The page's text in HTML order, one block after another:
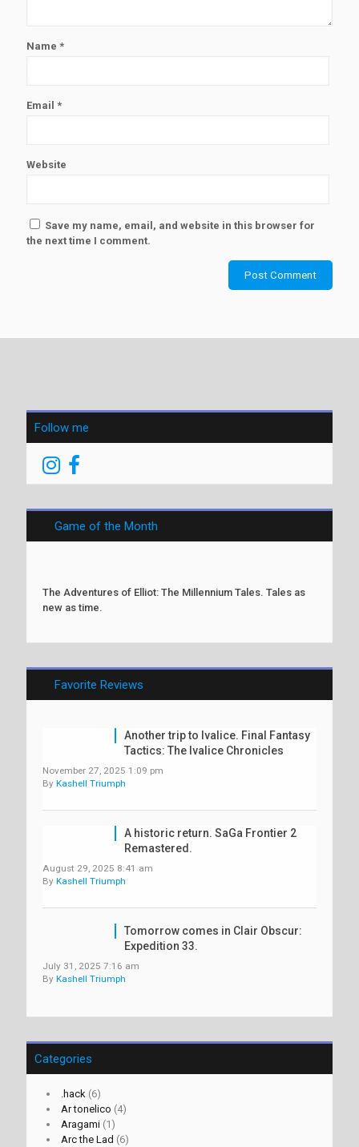
Name *
Email *
Website
Save my name, email, and website in this browser for
the next time I comment.
Follow me
Game of the Month
The Adventures of Elliot: The Millennium Tales. Tales as
new as time.
Favorite Reviews
Another trip to Ivalice. Final Fantasy
Tactics: The Ivalice Chronicles
November 27, 2025 1:09 pm
By Kashell Triumph
A historic return. SaGa Frontier 2
Remastered.
August 29, 2025 8:41 am
By Kashell Triumph
Tomorrow comes in Clair Obscur:
Expedition 33.
July 31, 2025 7:16 am
By Kashell Triumph
Categories
.hack (6)
Ar tonelico (4)
Aragami (1)
Arc the Lad (6)